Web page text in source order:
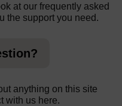
at our frequently asked
the support you need.
anything on this site
with us here.